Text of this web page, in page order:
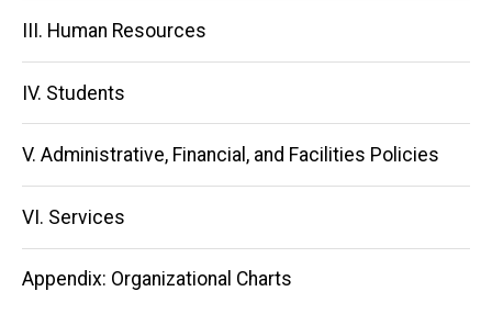
III. Human Resources
IV. Students
V. Administrative, Financial, and Facilities Policies
VI. Services
Appendix: Organizational Charts